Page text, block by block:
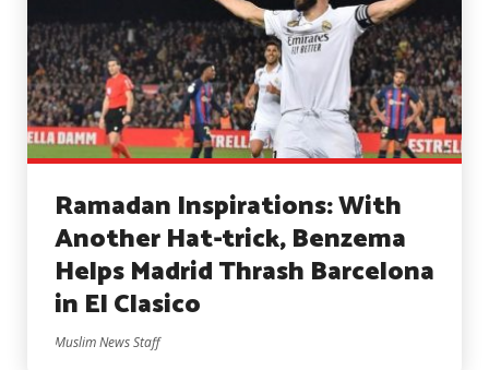
Ramadan Inspirations: With
Another Hat-trick, Benzema
Helps Madrid Thrash Barcelona
in El Clasico
Muslim News Staff